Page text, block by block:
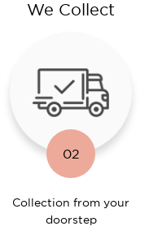
We Collect
02
Collection from your
doorstep